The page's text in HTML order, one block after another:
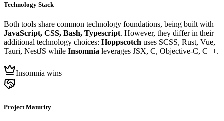
Technology Stack
Both tools share common technology foundations, being built with
JavaScript, CSS, Bash, Typescript. However, they differ in their
additional technology choices: Hoppscotch uses SCSS, Rust, Vue,
Tauri, NestJS while Insomnia leverages JSX, C, Objective-C, C++.
Insomnia wins
Project Maturity